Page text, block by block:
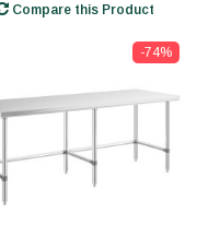
Compare this Product
-74%